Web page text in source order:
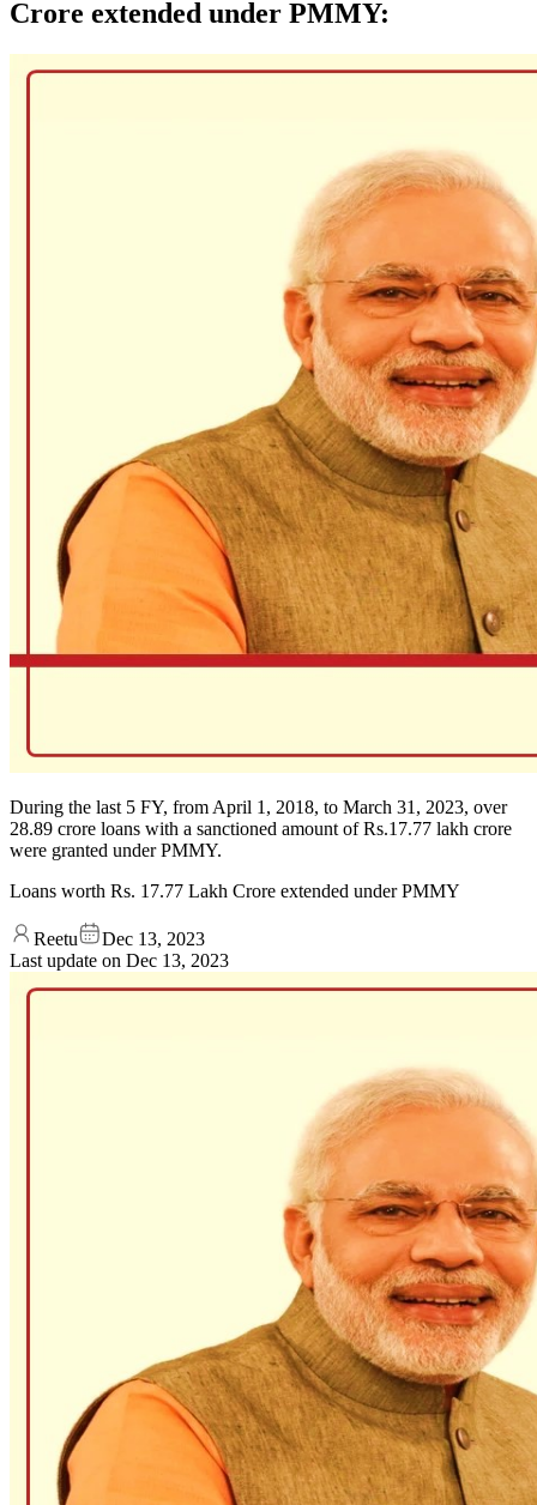
Crore extended under PMMY:
During the last 5 FY, from April 1, 2018, to March 31, 2023, over
28.89 crore loans with a sanctioned amount of Rs.17.77 lakh crore
were granted under PMMY.
Loans worth Rs. 17.77 Lakh Crore extended under PMMY
Reetu
Dec 13, 2023
Last update on Dec 13, 2023